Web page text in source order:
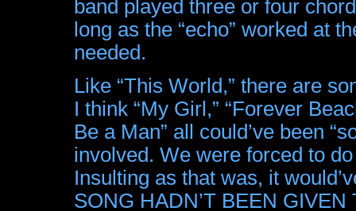
band played three or four
long as the “echo” worked at
needed.
Like “This World,” there are
I think “My Girl,” “Forever
Be a Man” all could’ve been
involved. We were forced to
Insulting as that was, it
SONG HADN’T BEEN